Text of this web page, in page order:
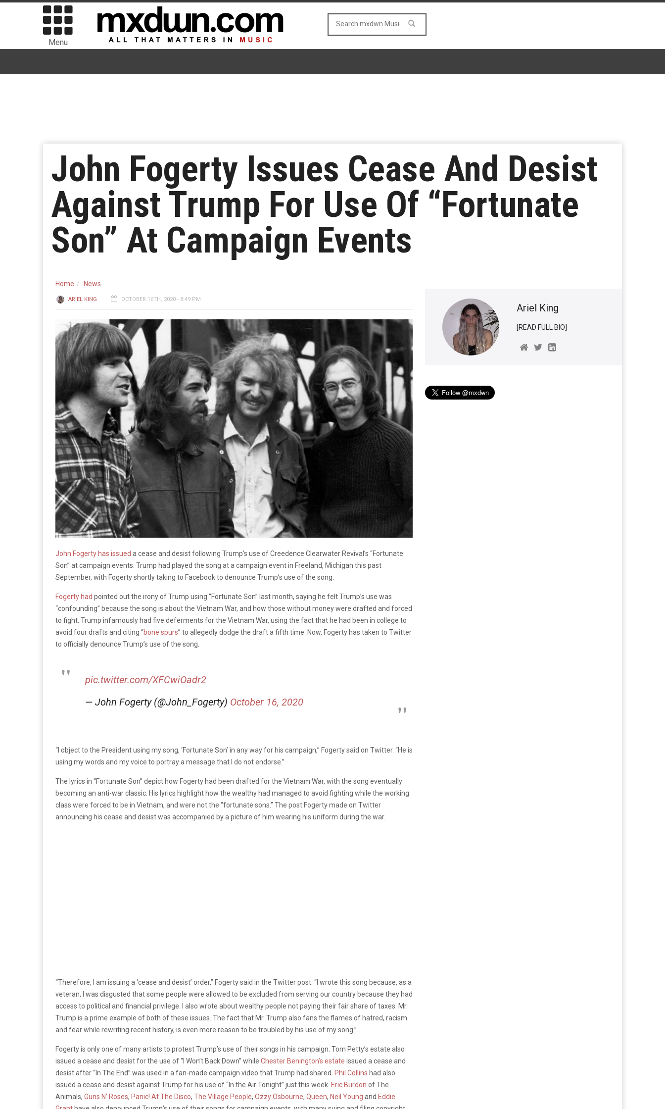
Menu
John Fogerty Issues Cease And Desist
Against Trump For Use Of “Fortunate
Son” At Campaign Events
Home News
ARIEL KING OCTOBER 16TH, 2020 - 8:49 PM
John Fogerty has issued a cease and desist following Trump’s use of Creedence Clearwater Revival’s “Fortunate
Son” at campaign events. Trump had played the song at a campaign event in Freeland, Michigan this past
September, with Fogerty shortly taking to Facebook to denounce Trump’s use of the song.
Fogerty had pointed out the irony of Trump using “Fortunate Son” last month, saying he felt Trump’s use was
“confounding” because the song is about the Vietnam War, and how those without money were drafted and forced
to fight. Trump infamously had five deferments for the Vietnam War, using the fact that he had been in college to
avoid four drafts and citing “bone spurs” to allegedly dodge the draft a fifth time. Now, Fogerty has taken to Twitter
to officially denounce Trump’s use of the song.
pic.twitter.com/XFCwiOadr2
— John Fogerty (@John_Fogerty) October 16, 2020
“I object to the President using my song, ‘Fortunate Son’ in any way for his campaign,” Fogerty said on Twitter. “He is
using my words and my voice to portray a message that I do not endorse.”
The lyrics in “Fortunate Son” depict how Fogerty had been drafted for the Vietnam War, with the song eventually
becoming an anti-war classic. His lyrics highlight how the wealthy had managed to avoid fighting while the working
class were forced to be in Vietnam, and were not the “fortunate sons.” The post Fogerty made on Twitter
announcing his cease and desist was accompanied by a picture of him wearing his uniform during the war.
“Therefore, I am issuing a ‘cease and desist’ order,” Fogerty said in the Twitter post. “I wrote this song because, as a
veteran, I was disgusted that some people were allowed to be excluded from serving our country because they had
access to political and financial privilege. I also wrote about wealthy people not paying their fair share of taxes. Mr.
Trump is a prime example of both of these issues. The fact that Mr. Trump also fans the flames of hatred, racism
and fear while rewriting recent history, is even more reason to be troubled by his use of my song.”
Fogerty is only one of many artists to protest Trump’s use of their songs in his campaign. Tom Petty’s estate also
issued a cease and desist for the use of “I Won’t Back Down” while Chester Benington’s estate issued a cease and
desist after “In The End” was used in a fan-made campaign video that Trump had shared.
Phil Collins had also
issued a cease and desist against Trump for his use of “In the Air Tonight” just this week. Eric Burdon of The
Animals, Guns N’ Roses, Panic! At The Disco, The Village People, Ozzy Osbourne, Queen, Neil Young and Eddie
Ariel King
[READ FULL BIO]